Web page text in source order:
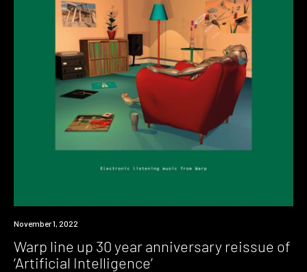
News
November 1, 2022
Warp line up 30 year anniversary reissue of
‘Artificial Intelligence’